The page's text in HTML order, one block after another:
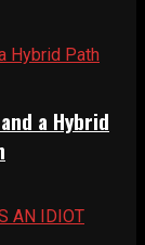
a Hybrid